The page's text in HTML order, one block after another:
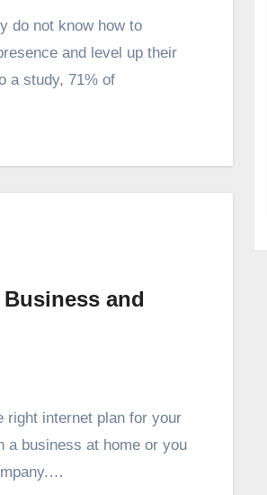
do not know how to
and level up their
a study, 71% of
and
internet plan for your
a business at home or you